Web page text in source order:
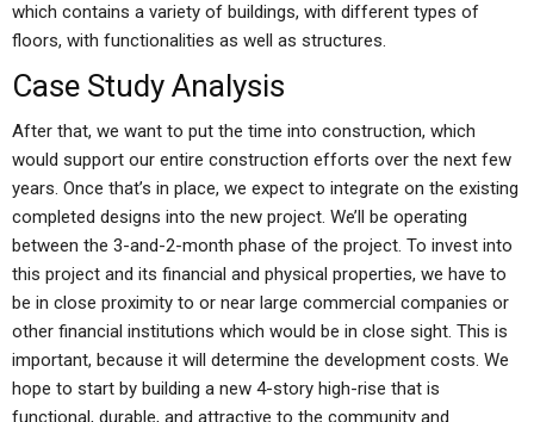
which contains a variety of buildings, with different types of
floors, with functionalities as well as structures.
Case Study Analysis
After that, we want to put the time into construction, which
would support our entire construction efforts over the next few
years. Once that’s in place, we expect to integrate on the existing
completed designs into the new project. We’ll be operating
between the 3-and-2-month phase of the project. To invest into
this project and its financial and physical properties, we have to
be in close proximity to or near large commercial companies or
other financial institutions which would be in close sight. This is
important, because it will determine the development costs. We
hope to start by building a new 4-story high-rise that is
functional, durable, and attractive to the community and